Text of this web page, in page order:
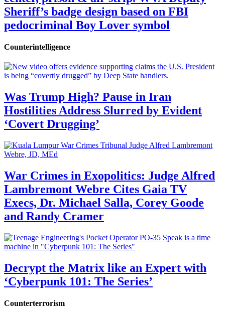
Sheriff’s badge design based on FBI
pedocriminal Boy Lover symbol
Counterintelligence
Was Trump High? Pause in Iran
Hostilities Address Slurred by Evident
‘Covert Drugging’
War Crimes in Exopolitics: Judge Alfred
Lambremont Webre Cites Gaia TV
Execs, Dr. Michael Salla, Corey Goode
and Randy Cramer
Decrypt the Matrix like an Expert with
‘Cyberpunk 101: The Series’
Counterterrorism